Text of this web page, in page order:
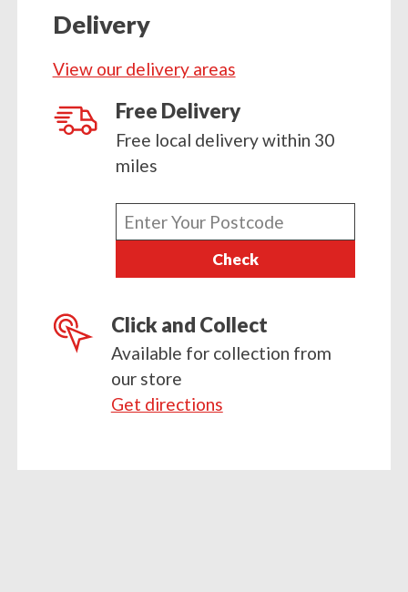
x
x
75
(5ft
Delivery
View our delivery areas
Free Delivery
Free local delivery within 30
miles
Enter
your
Check
Click and Collect
Available for collection from
our store
Get directions